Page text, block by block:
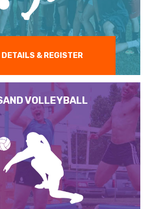
DETAILS & REGISTER
VOLLEYBALL